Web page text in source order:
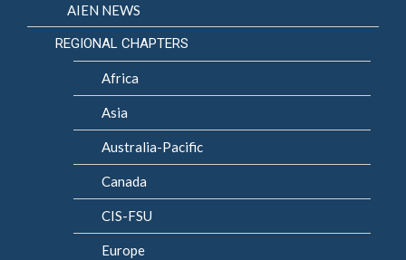
AIEN NEWS
REGIONAL CHAPTERS
Africa
Asia
Australia-Pacific
Canada
CIS-FSU
Europe